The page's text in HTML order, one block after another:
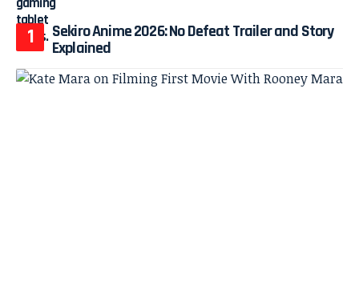
Sekiro Anime 2026: No Defeat Trailer and Story
Explained